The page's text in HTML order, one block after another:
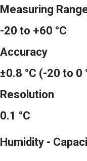
Measuring
-20 to +60 °C
Accuracy
±0.8 °C (-20 to 0
Resolution
0.1 °C
Humidity -